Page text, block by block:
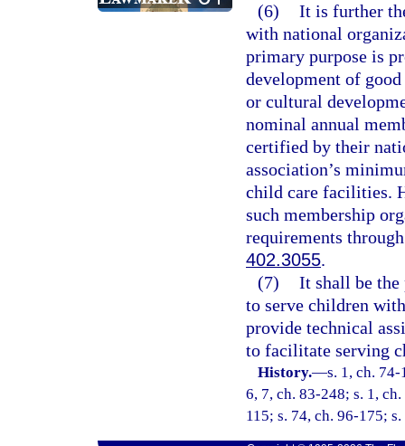
(6) It is further
with national
primary purpose is
development of
or cultural
nominal annual
certified by their
association’s
child care facilities.
such membership
requirements
402.3055.
(7) It shall be the
to serve children
provide technical
to facilitate serving
History.—s. 1, ch.
6, 7, ch. 83-248; s. 1,
115; s. 74, ch. 96-175;